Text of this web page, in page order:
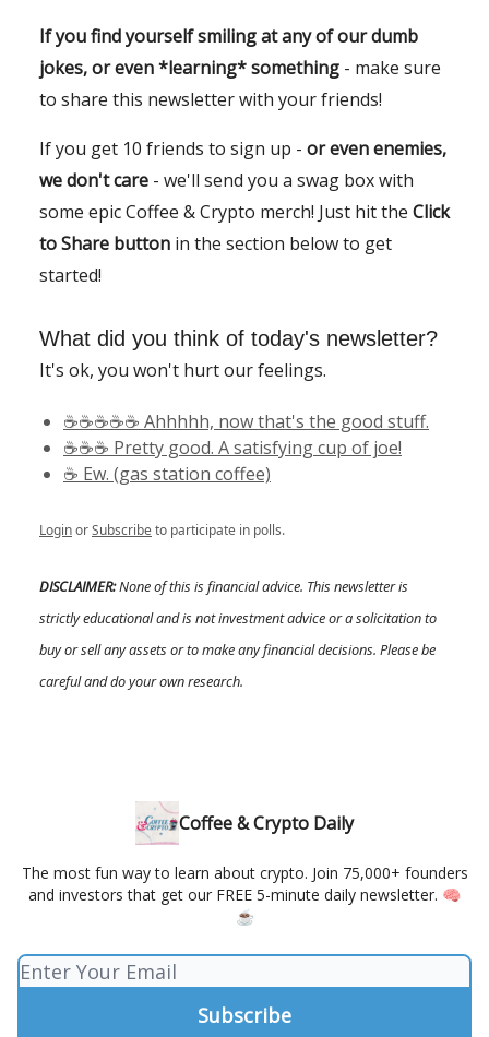
If you find yourself smiling at any of our dumb
jokes, or even *learning* something - make sure
to share this newsletter with your friends!
If you get 10 friends to sign up - or even enemies,
we don't care - we'll send you a swag box with
some epic Coffee & Crypto merch! Just hit the Click
to Share button in the section below to get
started!
What did you think of today's newsletter?
It's ok, you won't hurt our feelings.
☕️☕️☕️☕️☕️ Ahhhhh, now that's the good stuff.
☕️☕️☕️ Pretty good. A satisfying cup of joe!
☕️ Ew. (gas station coffee)
LoginorSubscribeto participate in polls.
DISCLAIMER:None of this is financial advice. This newsletter is
strictly educational and is not investment advice or a solicitation to
buy or sell any assets or to make any financial decisions. Please be
careful and do your own research.
Coffee & Crypto Daily
The most fun way to learn about crypto. Join 75,000+ founders
and investors that get our FREE 5-minute daily newsletter. 🧠
☕️